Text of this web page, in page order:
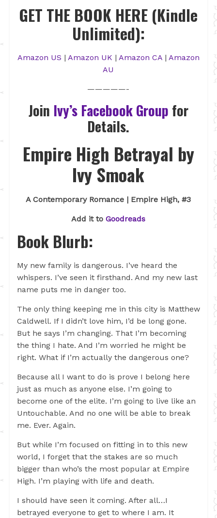
GET THE BOOK HERE (Kindle
Unlimited):
Amazon US | Amazon UK | Amazon CA| Amazon
AU
—————-
Join Ivy’s Facebook Group for
Details.
Empire High Betrayal by
Ivy Smoak
A Contemporary Romance | Empire High, #3
Add it toGoodreads
Book Blurb:
My new family is dangerous. I’ve heard the
whispers. I’ve seen it firsthand. And my new last
name puts me in danger too.
The only thing keeping me in this city is Matthew
Caldwell. If I didn’t love him, I’d be long gone.
But he says I’m changing. That I’m becoming
the thing I hate. And I’m worried he might be
right. What if I’m actually the dangerous one?
Because all I want to do is prove I belong here
just as much as anyone else. I’m going to
become one of the elite. I’m going to live like an
Untouchable. And no one will be able to break
me. Ever. Again.
But while I’m focused on fitting in to this new
world, I forget that the stakes are so much
bigger than who’s the most popular at Empire
High. I’m playing with life and death.
I should have seen it coming. After all…I
betrayed everyone to get to where I am. It